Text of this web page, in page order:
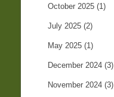
October 2025 (1)
July 2025 (2)
May 2025 (1)
December 2024 (3)
November 2024 (3)